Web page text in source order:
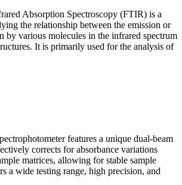
Absorption Spectroscopy (FTIR) is a
the relationship between the emission or
by various molecules in the infrared spectrum
It is primarily used for the analysis of
features a unique dual-beam
corrects for absorbance variations
matrices, allowing for stable sample
a wide testing range, high precision, and